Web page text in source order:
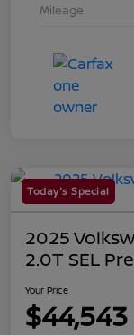
Mileage
Today's Special
2025
2.0T SEL
Your Price
$44,543